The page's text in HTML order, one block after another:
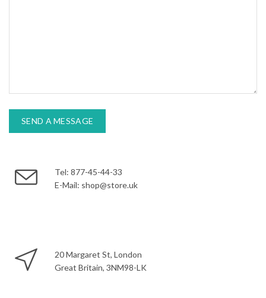
Tel: 877-45-44-33
E-Mail: shop@store.uk
20 Margaret St, London
Great Britain, 3NM98-LK